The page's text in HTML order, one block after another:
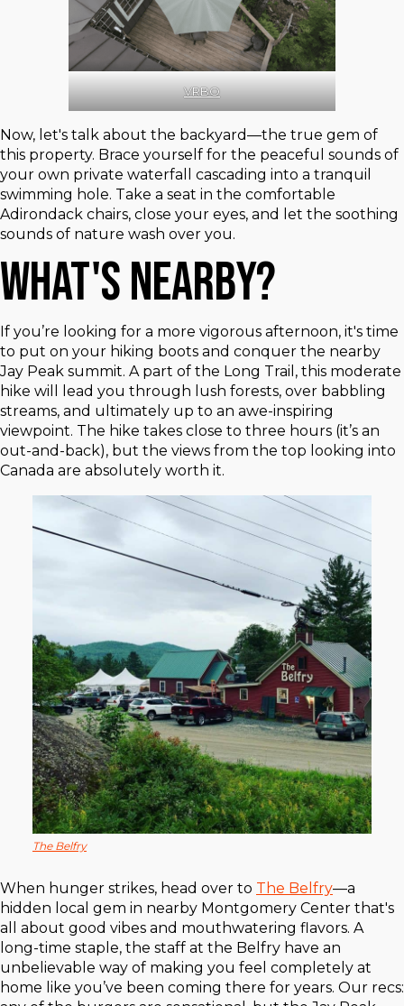
VRBO
Now, let's talk about the backyard—the true gem of
this property. Brace yourself for the peaceful sounds of
your own private waterfall cascading into a tranquil
swimming hole. Take a seat in the comfortable
Adirondack chairs, close your eyes, and let the soothing
sounds of nature wash over you.
What's Nearby?
If you’re looking for a more vigorous afternoon, it's time
to put on your hiking boots and conquer the nearby
Jay Peak summit. A part of the Long Trail, this moderate
hike will lead you through lush forests, over babbling
streams, and ultimately up to an awe-inspiring
viewpoint. The hike takes close to three hours (it’s an
out-and-back), but the views from the top looking into
Canada are absolutely worth it.
The Belfry
When hunger strikes, head over to The Belfry—a
hidden local gem in nearby Montgomery Center that's
all about good vibes and mouthwatering flavors. A
long-time staple, the staff at the Belfry have an
unbelievable way of making you feel completely at
home like you’ve been coming there for years. Our recs: